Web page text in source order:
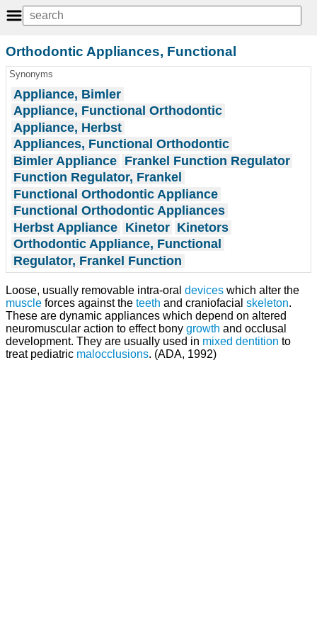
Orthodontic Appliances, Functional
Synonyms
Appliance, Bimler
Appliance, Functional Orthodontic
Appliance, Herbst
Appliances, Functional Orthodontic
Bimler Appliance Frankel Function Regulator
Function Regulator, Frankel
Functional Orthodontic Appliance
Functional Orthodontic Appliances
Herbst Appliance Kinetor Kinetors
Orthodontic Appliance, Functional
Regulator, Frankel Function
Loose, usually removable intra-oral devices which alter the
muscle forces against the teeth and craniofacial skeleton.
These are dynamic appliances which depend on altered
neuromuscular action to effect bony growth and occlusal
development. They are usually used in mixed dentition to
treat pediatric malocclusions. (ADA, 1992)